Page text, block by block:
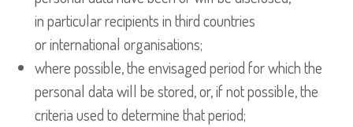
in particular recipients in third countries
or international organisations;
where possible, the envisaged period for which the
personal data will be stored, or, if not possible, the
criteria used to determine that period;